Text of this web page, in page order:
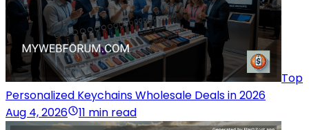
Top
Personalized Keychains Wholesale Deals in 2026
Aug 4, 2026
11 min read